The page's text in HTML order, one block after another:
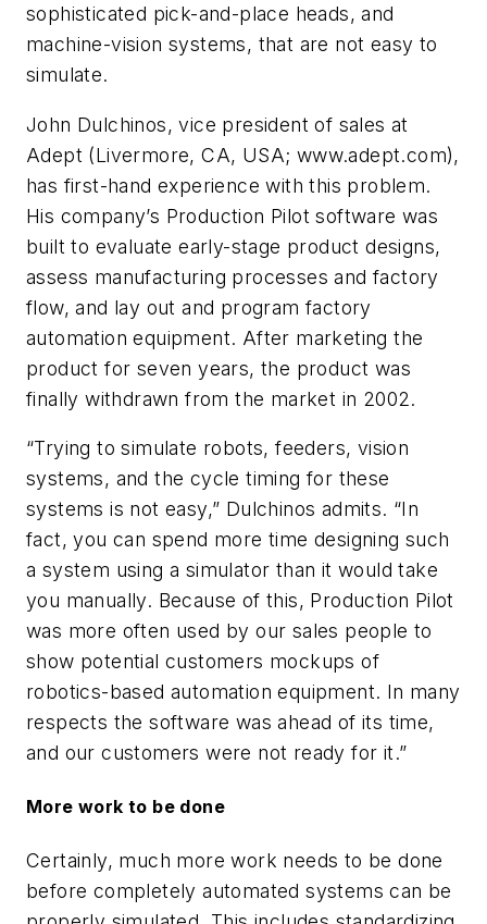
sophisticated pick-and-place heads, and
machine-vision systems, that are not easy to
simulate.
John Dulchinos, vice president of sales at
Adept (Livermore, CA, USA; www.adept.com),
has first-hand experience with this problem.
His company’s Production Pilot software was
built to evaluate early-stage product designs,
assess manufacturing processes and factory
flow, and lay out and program factory
automation equipment. After marketing the
product for seven years, the product was
finally withdrawn from the market in 2002.
“Trying to simulate robots, feeders, vision
systems, and the cycle timing for these
systems is not easy,” Dulchinos admits. “In
fact, you can spend more time designing such
a system using a simulator than it would take
you manually. Because of this, Production Pilot
was more often used by our sales people to
show potential customers mockups of
robotics-based automation equipment. In many
respects the software was ahead of its time,
and our customers were not ready for it.”
More work to be done
Certainly, much more work needs to be done
before completely automated systems can be